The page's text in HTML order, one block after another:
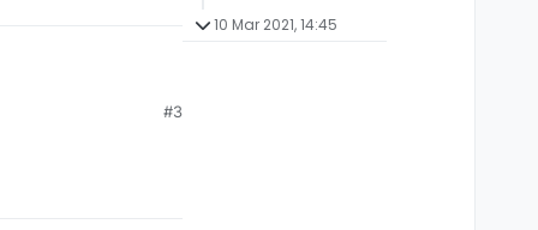
#3
10 Mar 2021, 14:45